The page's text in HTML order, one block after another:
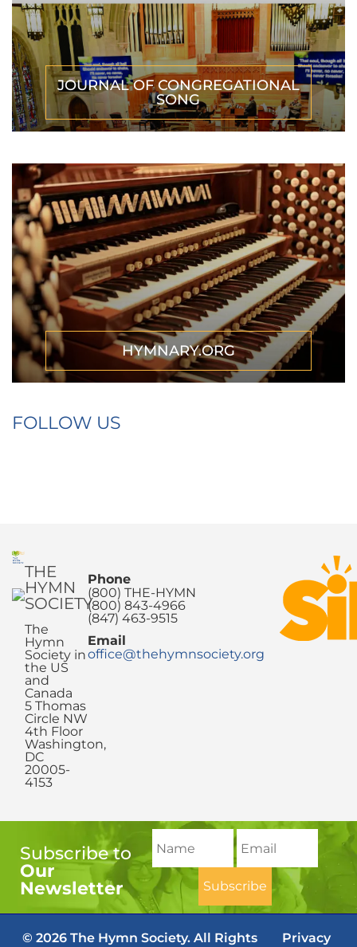
JOURNAL OF CONGREGATIONAL
SONG
HYMNARY.ORG
FOLLOW US
THE
HYMN
SOCIETY
The
Hymn
Society in
the US
and
Canada
5 Thomas
Circle NW
4th Floor
Washington,
DC
20005-
4153
Phone
(800) THE-HYMN
(800) 843-4966
(847) 463-9515
Email
office@thehymnsociety.org
Subscribe to
Our
Newsletter
© 2026 The Hymn Society. All Rights
Privacy